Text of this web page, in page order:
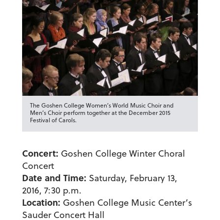
The Goshen College Women’s World Music Choir and
Men’s Choir perform together at the December 2015
Festival of Carols.
Concert: Goshen College Winter Choral
Concert
Date and Time: Saturday, February 13,
2016, 7:30 p.m.
Location: Goshen College Music Center’s
Sauder Concert Hall